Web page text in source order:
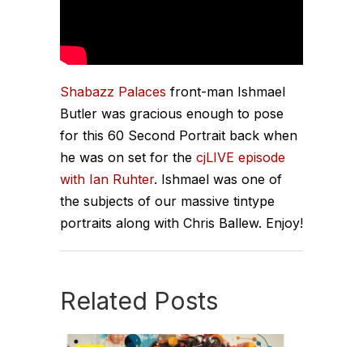
Shabazz Palaces front-man Ishmael
Butler was gracious enough to pose
for this 60 Second Portrait back when
he was on set for the cjLIVE episode
with Ian Ruhter. Ishmael was one of
the subjects of our massive tintype
portraits along with Chris Ballew. Enjoy!
Related Posts